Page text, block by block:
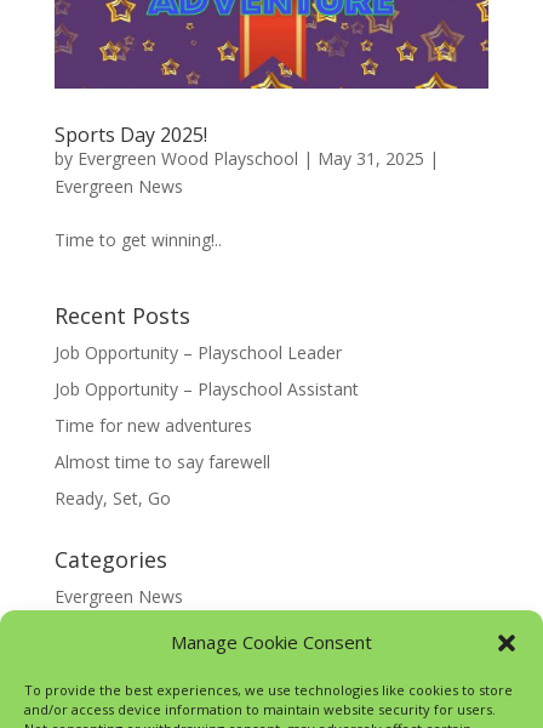
Manage Cookie Consent
To provide the best experiences, we use technologies like cookies to store
and/or access device information to maintain website security for users.
Sports Day 2025!
by Evergreen Wood Playschool | May 31, 2025 |
Evergreen News
Time to get winning!..
Recent Posts
Job Opportunity – Playschool Leader
Job Opportunity – Playschool Assistant
Time for new adventures
Almost time to say farewell
Ready, Set, Go
Categories
Evergreen News
Happy @ Home
Google Translate